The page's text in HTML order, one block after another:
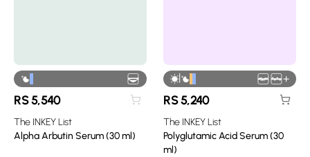
RS5,540
The INKEY List
Alpha Arbutin Serum (30 ml)
| +
RS5,240
The INKEY List
Polyglutamic Acid Serum (30
ml)